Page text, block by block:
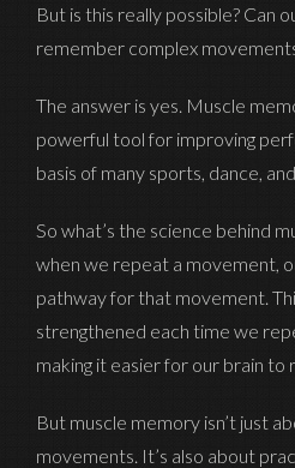
But is this really possible? Can
remember complex
The answer is yes. Muscle
powerful tool for improving
basis of many sports, dance,
So what’s the science behind
when we repeat a movement,
pathway for that movement.
strengthened each time we
making it easier for our brain to
But muscle memory isn’t just
movements. It’s also about